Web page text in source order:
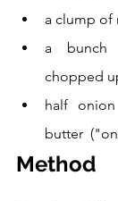
a clump of
a
chopped
half
butter
Method